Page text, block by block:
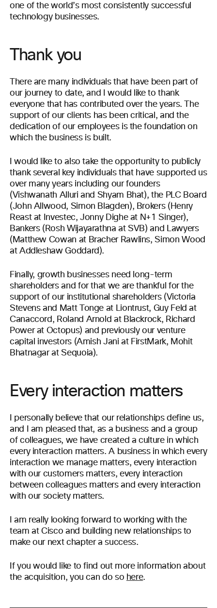
one of the world’s most consistently successful
technology businesses.
Thank you
There are many individuals that have been part of
our journey to date, and I would like to thank
everyone that has contributed over the years. The
support of our clients has been critical, and the
dedication of our employees is the foundation on
which the business is built.
I would like to also take the opportunity to publicly
thank several key individuals that have supported us
over many years including our founders
(Vishwanath Alluri and Shyam Bhat), the PLC Board
(John Allwood, Simon Blagden), Brokers (Henry
Reast at Investec, Jonny Dighe at N+1 Singer),
Bankers (Rosh Wijayarathna at SVB) and Lawyers
(Matthew Cowan at Bracher Rawlins, Simon Wood
at Addleshaw Goddard).
Finally, growth businesses need long-term
shareholders and for that we are thankful for the
support of our institutional shareholders (Victoria
Stevens and Matt Tonge at Liontrust, Guy Feld at
Canaccord, Roland Arnold at Blackrock, Richard
Power at Octopus) and previously our venture
capital investors (Amish Jani at FirstMark, Mohit
Bhatnagar at Sequoia).
Every interaction matters
I personally believe that our relationships define us,
and I am pleased that, as a business and a group
of colleagues, we have created a culture in which
every interaction matters. A business in which every
interaction we manage matters, every interaction
with our customers matters, every interaction
between colleagues matters and every interaction
with our society matters.
I am really looking forward to working with the
team at Cisco and building new relationships to
make our next chapter a success.
If you would like to find out more information about
the acquisition, you can do so here.